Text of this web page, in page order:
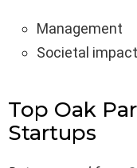
Management
Societal impact
Top Oak
Startups